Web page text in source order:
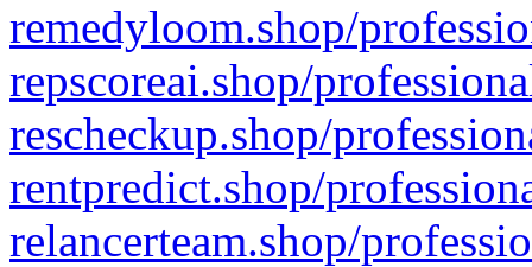
remedyloom.shop/
repscoreai.shop/
rescheckup.shop/
rentpredict.shop/
relancerteam.shop/